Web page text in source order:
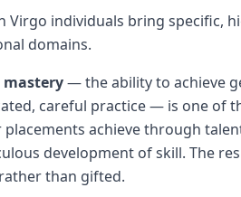
Virgo individuals bring specific,
domains.
mastery— the ability to achieve
careful practice — is one of
placements achieve through
development of skill. The
than gifted.